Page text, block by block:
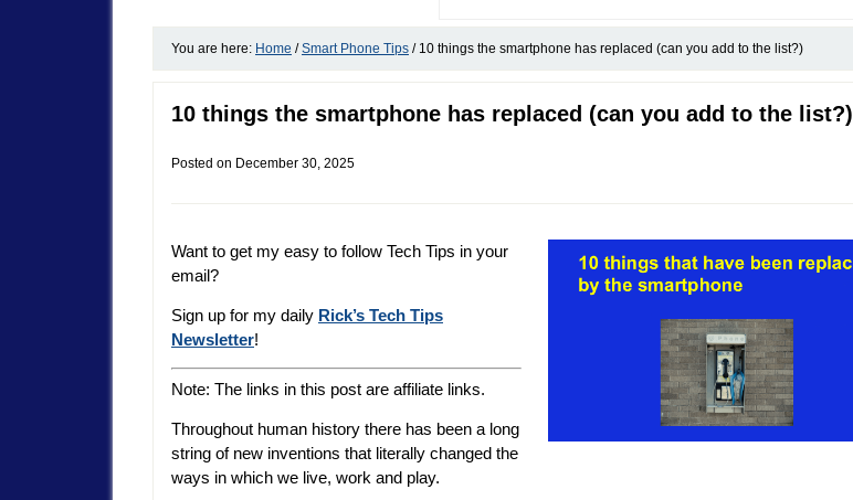
You are here: Home / Smart Phone Tips /10 things the smartphone has replaced (can you add to the list?)
10 things the smartphone has replaced (can you add to the list?)
Posted on December 30, 2025
Want to get my easy to follow Tech Tips in your
email?
Sign up for my daily Rick’s Tech Tips
Newsletter!
Note: The links in this post are affiliate links.
Throughout human history there has been a long
string of new inventions that literally changed the
ways in which we live, work and play.